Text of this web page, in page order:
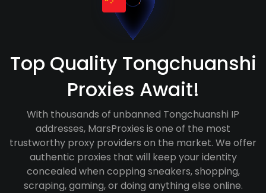
Top Quality Tongchuanshi
Proxies Await!
With thousands of unbanned Tongchuanshi IP
addresses, MarsProxies is one of the most
trustworthy proxy providers on the market. We offer
authentic proxies that will keep your identity
concealed when copping sneakers, shopping,
scraping, gaming, or doing anything else online.